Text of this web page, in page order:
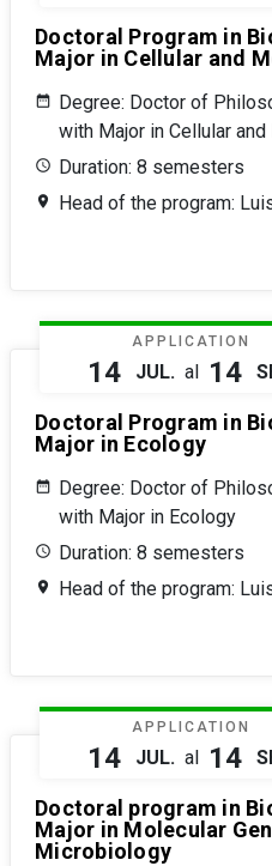
Doctoral Program in
Major in Cellular and
Degree: Doctor of
with Major in Cellular
Duration: 8 semesters
Head of the program:
APPLICATION
14 JUL. al 14
Doctoral Program in
Major in Ecology
Degree: Doctor of
with Major in Ecology
Duration: 8 semesters
Head of the program:
APPLICATION
14 JUL. al 14
Doctoral program in
Major in Molecular
Microbiology